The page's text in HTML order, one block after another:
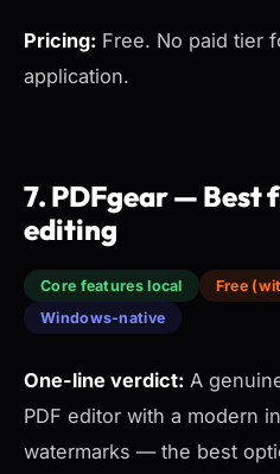
Pricing: Free. No paid tier
application.
7. PDFgear — Best
editing
Core features local
Free
Windows-native
One-line verdict: A
PDF editor with a modern
watermarks — the best